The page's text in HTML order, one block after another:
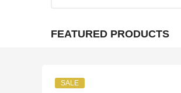
FEATURED PRODUCTS
SALE